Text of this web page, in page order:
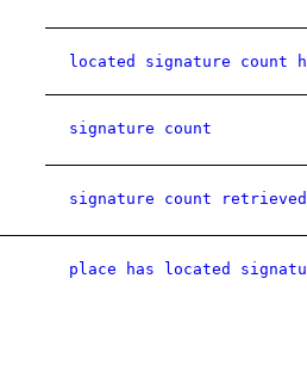
located signature count
signature count
signature count
place has located